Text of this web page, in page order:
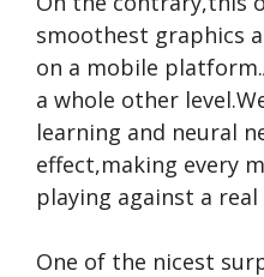
smoothest graphics
on a mobile
a whole other
learning and neural
effect,making every
playing against a real
One of the nicest